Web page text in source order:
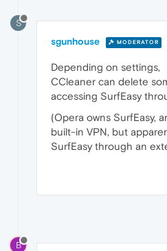
S
sgunhouse MODERATOR
Depending on settings,
CCleaner can delete
accessing SurfEasy
(Opera owns SurfEasy,
built-in VPN, but
SurfEasy through an
B